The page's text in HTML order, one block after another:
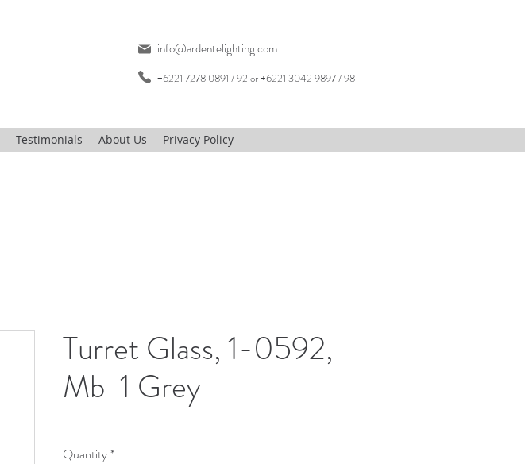
info@ardentelighting.com
+6221 7278 0891 / 92 or +6221 3042 9897 / 98
Testimonials About Us Privacy Policy
Turret Glass, 1-0592,
Mb-1 Grey
Quantity*